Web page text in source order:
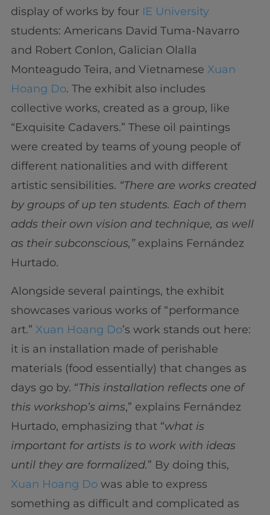
display of works by four IE University
students: Americans David Tuma-Navarro
and Robert Conlon, Galician Olalla
Monteagudo Teira, and Vietnamese Xuan
Hoang Do. The exhibit also includes
collective works, created as a group, like
“Exquisite Cadavers.” These oil paintings
were created by teams of young people of
different nationalities and with different
artistic sensibilities. “There are works created
by groups of up ten students. Each of them
adds their own vision and technique, as well
as their subconscious,”explains Fernández
Hurtado.
Alongside several paintings, the exhibit
showcases various works of “performance
art.” Xuan Hoang Do’s work stands out here:
it is an installation made of perishable
materials (food essentially) that changes as
days go by. “This installation reflects one of
this workshop’s aims,” explains Fernández
Hurtado, emphasizing that “what is
important for artists is to work with ideas
until they are formalized.” By doing this,
Xuan Hoang Dowas able to express
something as difficult and complicated as